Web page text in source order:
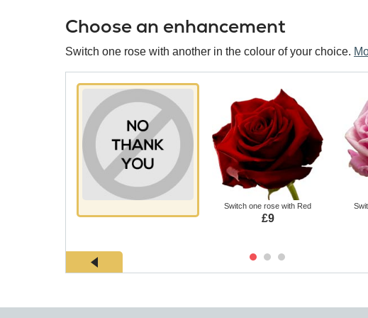
Choose an enhancement
Switch one rose with another in the colour of your choice.
Switch one rose with Red
£9